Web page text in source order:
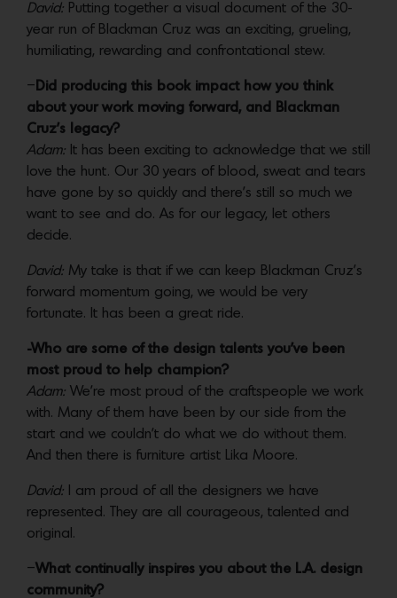
David: Putting together a visual document of the 30-
year run of Blackman Cruz was an exciting, grueling,
humiliating, rewarding and confrontational stew.
– Did producing this book impact how you think
about your work moving forward, and Blackman
Cruz’s legacy?
Adam: It has been exciting to acknowledge that we still
love the hunt. Our 30 years of blood, sweat and tears
have gone by so quickly and there’s still so much we
want to see and do. As for our legacy, let others
decide.
David: My take is that if we can keep Blackman Cruz’s
forward momentum going, we would be very
fortunate. It has been a great ride.
-Who are some of the design talents you’ve been
most proud to help champion?
Adam: We’re most proud of the craftspeople we work
with. Many of them have been by our side from the
start and we couldn’t do what we do without them.
And then there is furniture artist Lika Moore.
David:
I am proud of all the designers we have
represented. They are all courageous, talented and
original.
–What continually inspires you about the L.A. design
community?